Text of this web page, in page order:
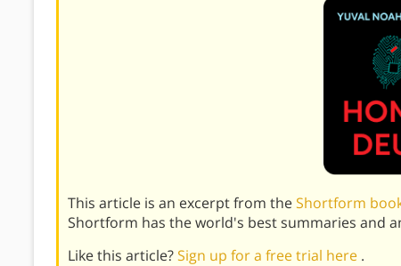
This article is an excerpt from theShortform
Shortform has the world's best summaries and
Like this article?Sign up for a free trial here .